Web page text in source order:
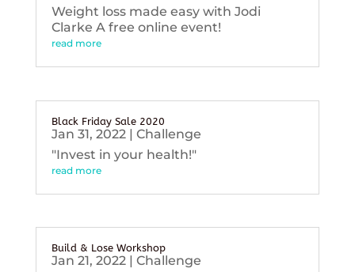
Weight loss made easy with Jodi
Clarke A free online event!
read more
Black Friday Sale 2020
Jan 31, 2022| Challenge
"Invest in your health!"
read more
Build & Lose Workshop
Jan 21, 2022| Challenge